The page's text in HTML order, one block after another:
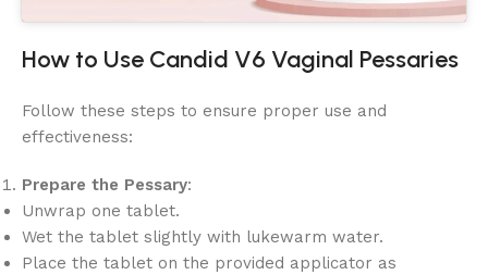
How to Use Candid V6 Vaginal Pessaries
Follow these steps to ensure proper use and
effectiveness:
Prepare the Pessary:
Unwrap one tablet.
Wet the tablet slightly with lukewarm water.
Place the tablet on the provided applicator as